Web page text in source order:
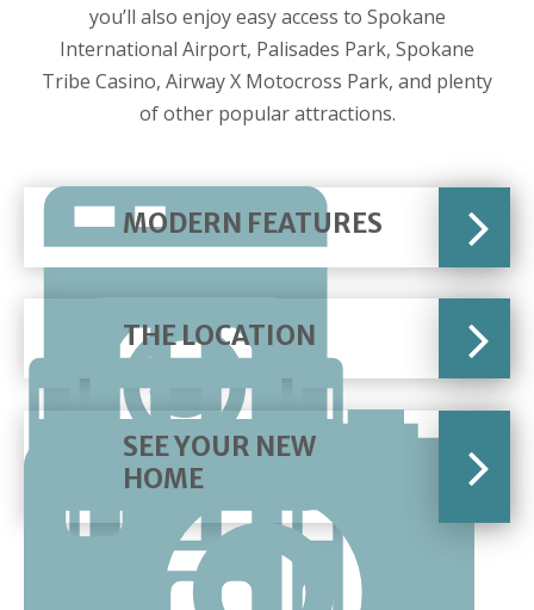
you’ll also enjoy easy access to Spokane
International Airport, Palisades Park, Spokane
Tribe Casino, Airway X Motocross Park, and plenty
of other popular attractions.
MODERN FEATURES
THE LOCATION
SEE YOUR NEW
HOME